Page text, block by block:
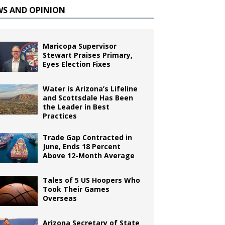
AND OPINION
Maricopa Supervisor
Stewart Praises Primary,
Eyes Election Fixes
Water is Arizona’s Lifeline
and Scottsdale Has Been
the Leader in Best
Practices
Trade Gap Contracted in
June, Ends 18 Percent
Above 12-Month Average
Tales of 5 US Hoopers Who
Took Their Games
Overseas
Arizona Secretary of State